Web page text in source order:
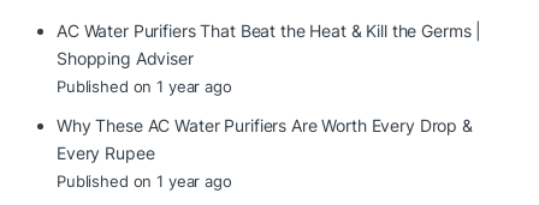
AC Water Purifiers That Beat the Heat & Kill the Germs |
Shopping Adviser
Published on 1 year ago
Why These AC Water Purifiers Are Worth Every Drop &
Every Rupee
Published on 1 year ago